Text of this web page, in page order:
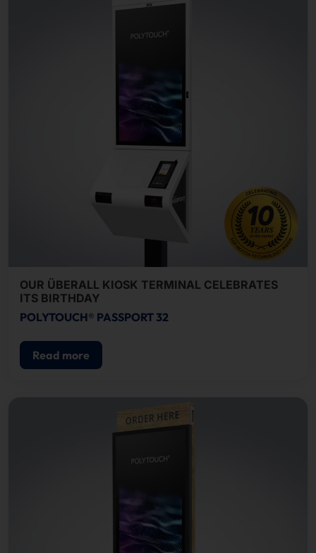
OUR ÜBERALL KIOSK TERMINAL CELEBRATES
ITS BIRTHDAY
POLYTOUCH® PASSPORT 32
Read more